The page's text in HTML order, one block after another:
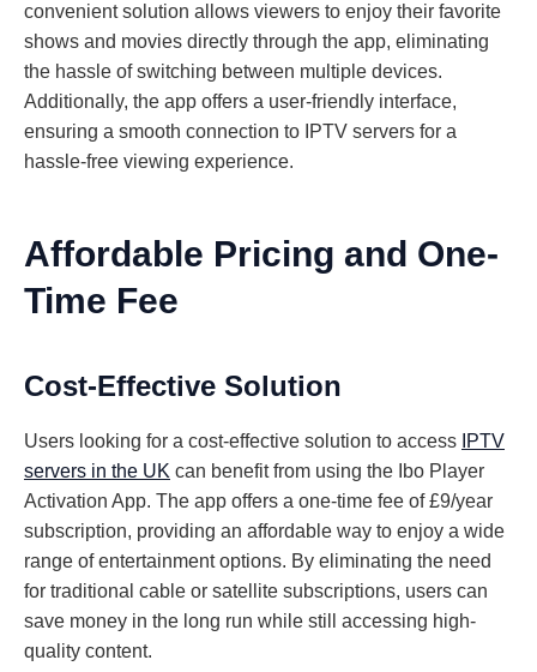
convenient solution allows viewers to enjoy their favorite
shows and movies directly through the app, eliminating
the hassle of switching between multiple devices.
Additionally, the app offers a user-friendly interface,
ensuring a smooth connection to IPTV servers for a
hassle-free viewing experience.
Affordable Pricing and One-
Time Fee
Cost-Effective Solution
Users looking for a cost-effective solution to access IPTV
servers in the UK can benefit from using the Ibo Player
Activation App. The app offers a one-time fee of £9/year
subscription, providing an affordable way to enjoy a wide
range of entertainment options. By eliminating the need
for traditional cable or satellite subscriptions, users can
save money in the long run while still accessing high-
quality content.